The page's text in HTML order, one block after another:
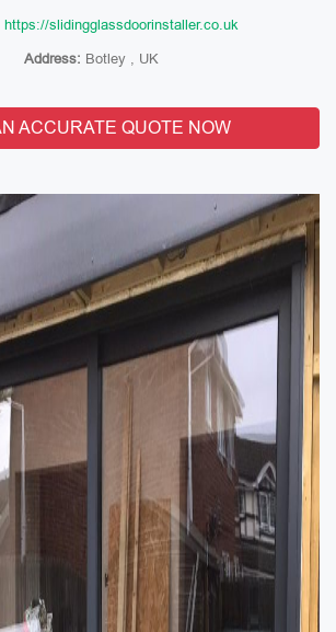
https://slidingglassdoorinstaller.co.uk
Address: Botley , UK
ACCURATE QUOTE NOW